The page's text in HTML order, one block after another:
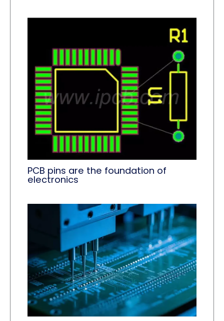
PCB pins are the foundation of
electronics